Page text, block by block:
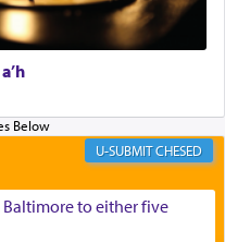
CHESED
to either five